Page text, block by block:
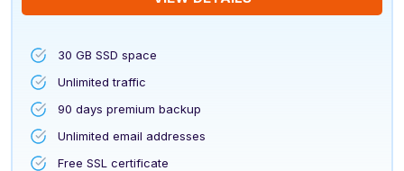
30 GB SSD space
Unlimited traffic
90 days premium backup
Unlimited email addresses
Free SSL certificate